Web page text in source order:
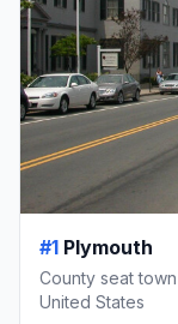
#1 Plymouth
County seat
United States